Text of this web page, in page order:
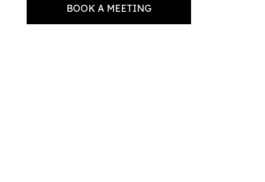
BOOK A MEETING